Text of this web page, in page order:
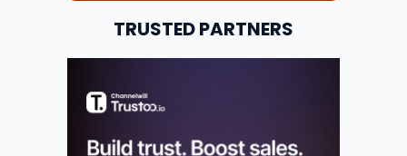
TRUSTED PARTNERS